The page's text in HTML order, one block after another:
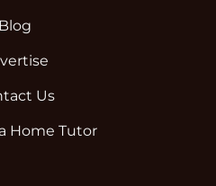
Blog
Us
Home Tutor